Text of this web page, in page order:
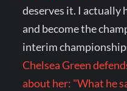
deserves it. I actually
and become the
interim
Chelsea Green
about her: "What he